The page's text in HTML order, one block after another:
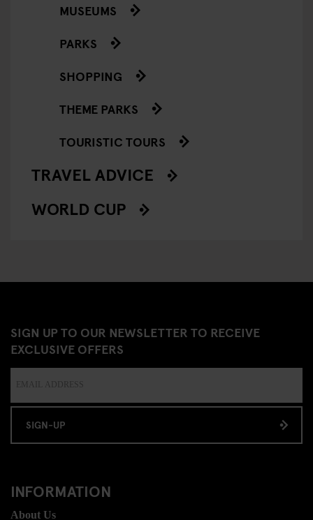
MUSEUMS
PARKS
SHOPPING
THEME PARKS
TOURISTIC TOURS
TRAVEL ADVICE
WORLD CUP
SIGN UP TO OUR NEWSLETTER TO RECEIVE
EXCLUSIVE OFFERS
SIGN-UP
INFORMATION
About Us